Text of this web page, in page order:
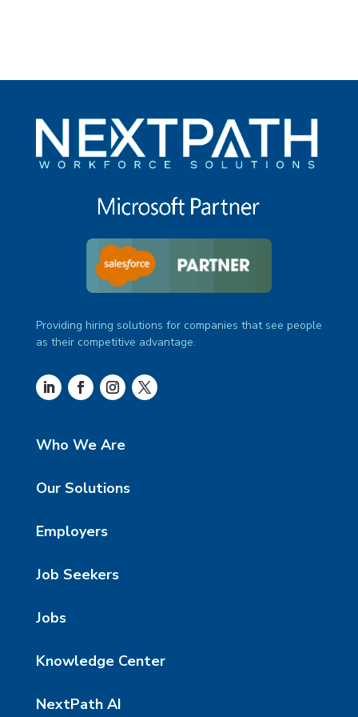
Providing hiring solutions for companies that see people
as their competitive advantage.
Who We Are
Our Solutions
Employers
Job Seekers
Jobs
Knowledge Center
NextPath AI